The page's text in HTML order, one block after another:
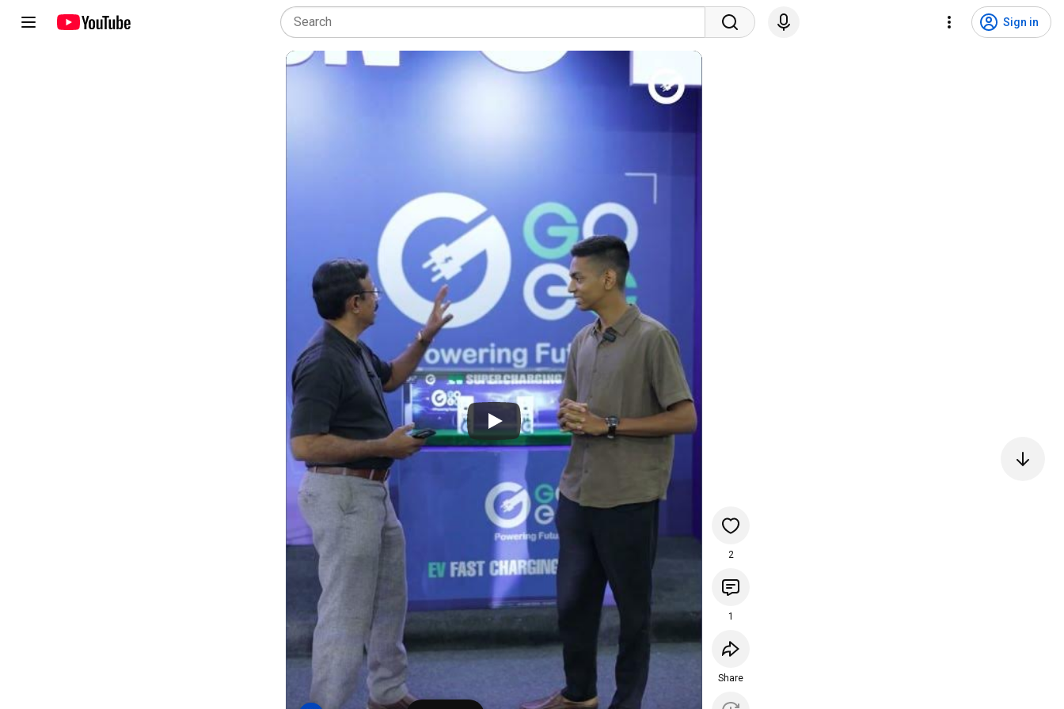
Sign in
2
1
Share